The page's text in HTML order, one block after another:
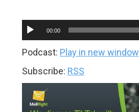
Audio
Player
00:00
Podcast: Play in new window
Subscribe: RSS